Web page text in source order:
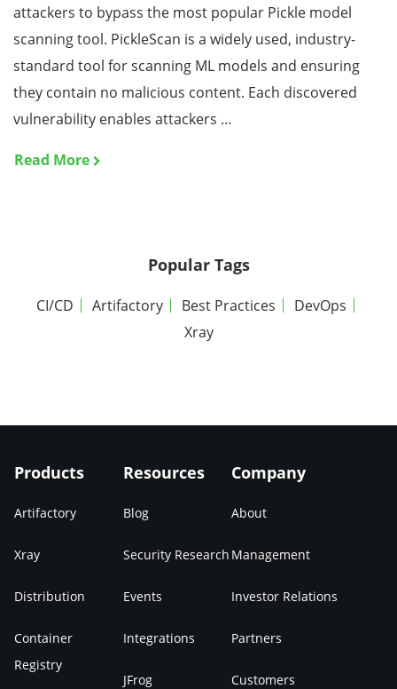
attackers to bypass the most popular Pickle model
scanning tool. PickleScan is a widely used, industry-
standard tool for scanning ML models and ensuring
they contain no malicious content. Each discovered
vulnerability enables attackers …
Read More
Popular Tags
CI/CD Artifactory Best Practices
DevOps
Xray
Products
Artifactory
Xray
Distribution
Container
Registry
Resources
Blog
Security Research
Events
Integrations
JFrog
Company
About
Management
Investor Relations
Partners
Customers